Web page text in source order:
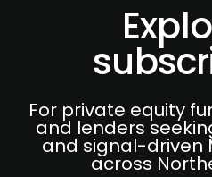
For private equity
and lenders
and signal-driven
across